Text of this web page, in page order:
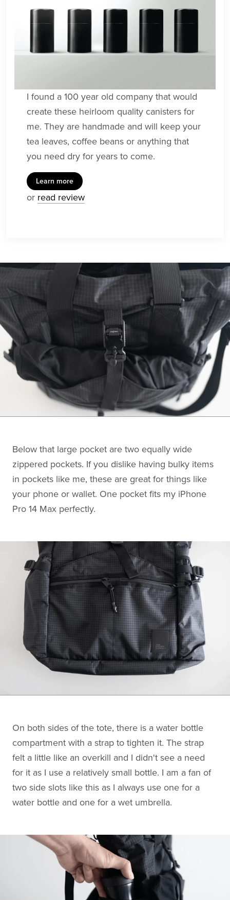
I found a 100 year old company that would
create these heirloom quality canisters for
me. They are handmade and will keep your
tea leaves, coffee beans or anything that
you need dry for years to come.
Learn more
or read review
Below that large pocket are two equally wide
zippered pockets. If you dislike having bulky items
in pockets like me, these are great for things like
your phone or wallet. One pocket fits my iPhone
Pro 14 Max perfectly.
On both sides of the tote, there is a water bottle
compartment with a strap to tighten it. The strap
felt a little like an overkill and I didn't see a need
for it as I use a relatively small bottle. I am a fan of
two side slots like this as I always use one for a
water bottle and one for a wet umbrella.